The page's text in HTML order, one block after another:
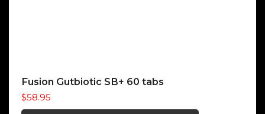
Fusion Gutbiotic SB+ 60 tabs
$58.95